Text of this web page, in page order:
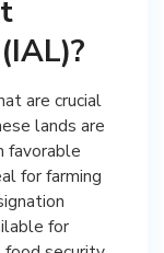
are crucial
lands are
favorable
for farming
for